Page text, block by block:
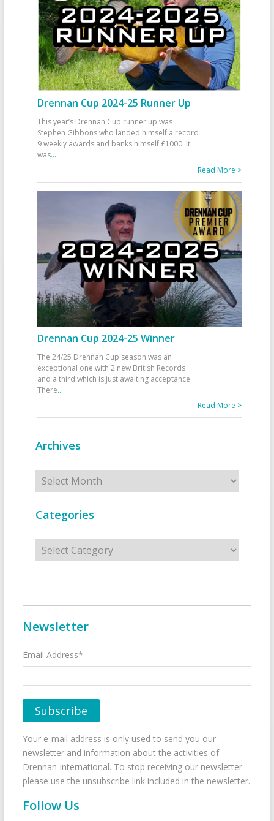
Drennan Cup 2024-25 Runner Up
This year’s Drennan Cup runner up was
Stephen Gibbons who landed himself a record
9 weekly awards and banks himself £1000. It
was...
Read More >
Drennan Cup 2024-25 Winner
The 24/25 Drennan Cup season was an
exceptional one with 2 new British Records
and a third which is just awaiting acceptance.
There...
Read More >
Archives
Archives
Categories
Categories
Newsletter
Email Address*
Your e-mail address is only used to send you our
newsletter and information about the activities of
Drennan International. To stop receiving our newsletter
please use the unsubscribe link included in the newsletter.
Follow Us